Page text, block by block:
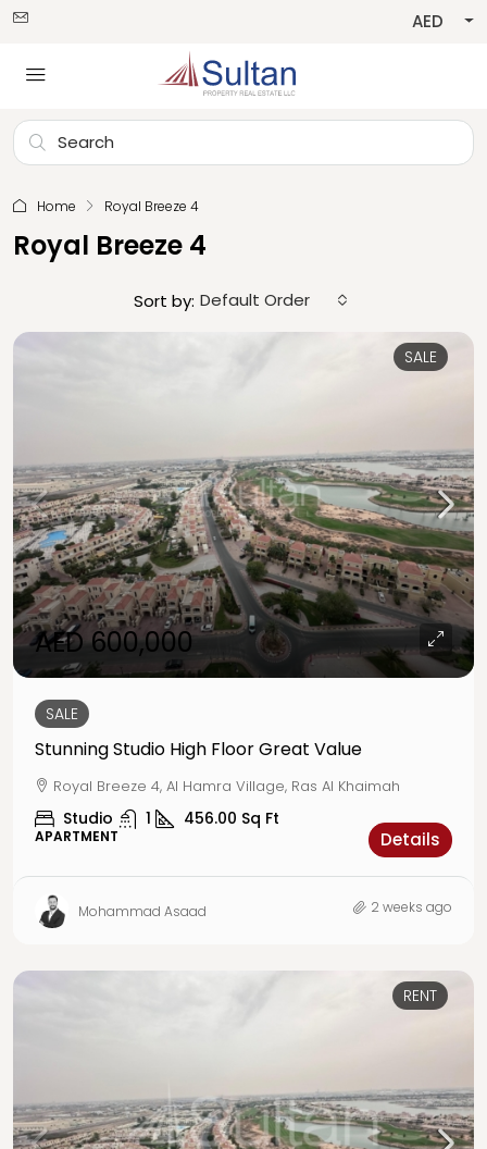
AED
Home Royal Breeze 4
Royal Breeze 4
Sort by: Default Order
SALE
AED 600,000
SALE
Stunning Studio High Floor Great Value
Royal Breeze 4, Al Hamra Village, Ras Al Khaimah
Studio 1 456.00 Sq Ft
APARTMENT Details
Mohammad Asaad 2 weeks ago
RENT